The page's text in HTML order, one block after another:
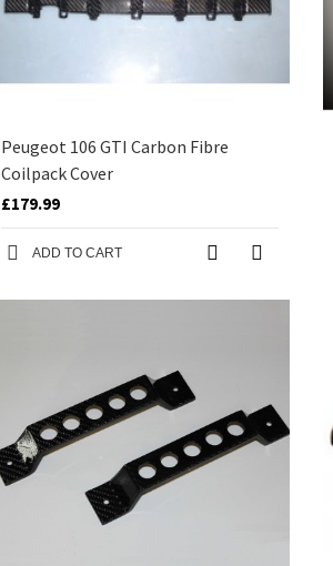
Peugeot 106 GTI Carbon Fibre
Coilpack Cover
£179.99
ADD TO CART